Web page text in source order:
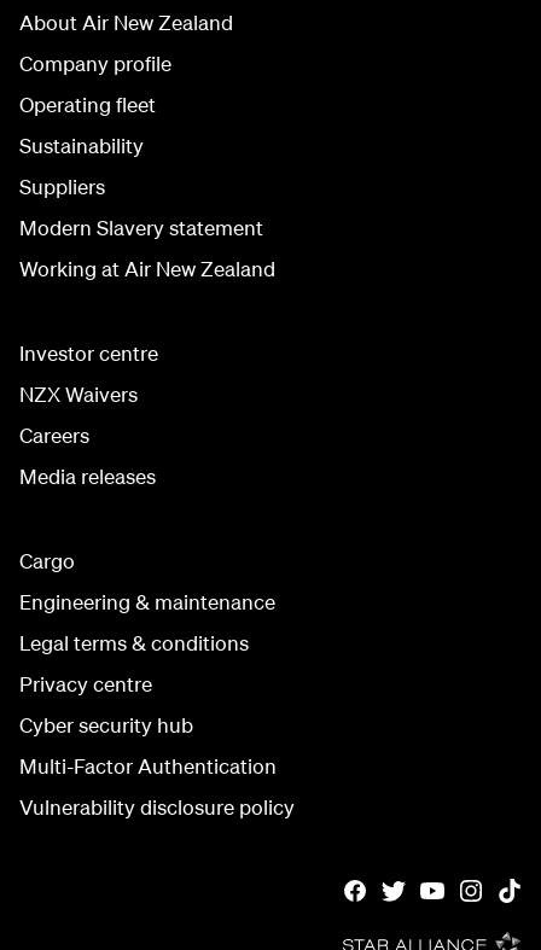
About Air New Zealand
Company profile
Operating fleet
Sustainability
Suppliers
Modern Slavery statement
Working at Air New Zealand
Investor centre
NZX Waivers
Careers
Media releases
Cargo
Engineering & maintenance
Legal terms & conditions
Privacy centre
Cyber security hub
Multi-Factor Authentication
Vulnerability disclosure policy